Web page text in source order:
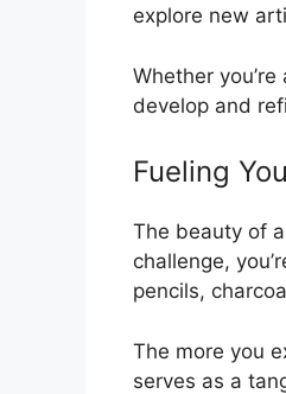
explore new
Whether
develop and
Fueling
The beauty of
challenge,
pencils,
The more you
serves as a